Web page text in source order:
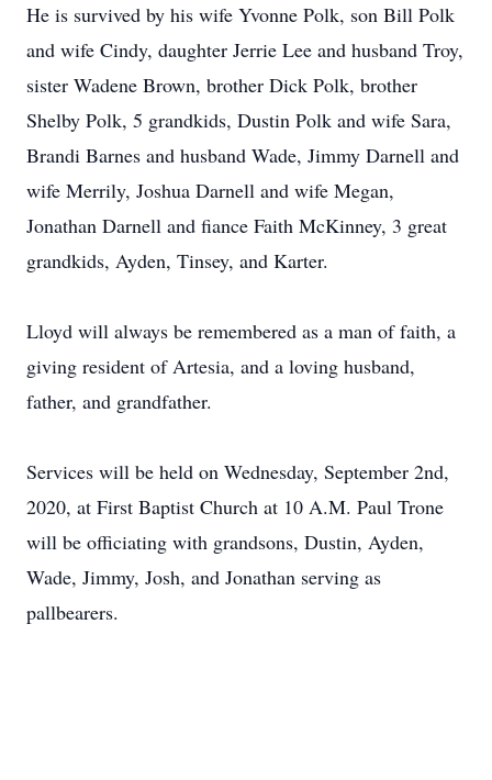
He is survived by his wife Yvonne Polk, son Bill Polk
and wife Cindy, daughter Jerrie Lee and husband Troy,
sister Wadene Brown, brother Dick Polk, brother
Shelby Polk, 5 grandkids, Dustin Polk and wife Sara,
Brandi Barnes and husband Wade, Jimmy Darnell and
wife Merrily, Joshua Darnell and wife Megan,
Jonathan Darnell and fiance Faith McKinney, 3 great
grandkids, Ayden, Tinsey, and Karter.
Lloyd will always be remembered as a man of faith, a
giving resident of Artesia, and a loving husband,
father, and grandfather.
Services will be held on Wednesday, September 2nd,
2020, at First Baptist Church at 10 A.M. Paul Trone
will be officiating with grandsons, Dustin, Ayden,
Wade, Jimmy, Josh, and Jonathan serving as
pallbearers.